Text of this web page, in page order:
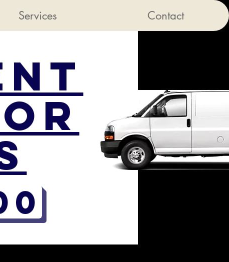
Services Contact